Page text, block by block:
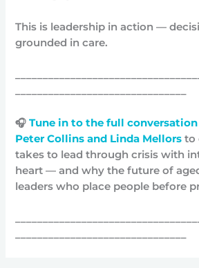
This is leadership in action —
grounded in care.
🎧 Tune in to the full
Peter Collins and Linda Mellorsto
takes to lead through crisis with
heart — and why the future of
leaders who place people before